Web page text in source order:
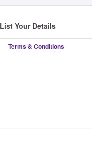
List Your Details
Terms & Conditions